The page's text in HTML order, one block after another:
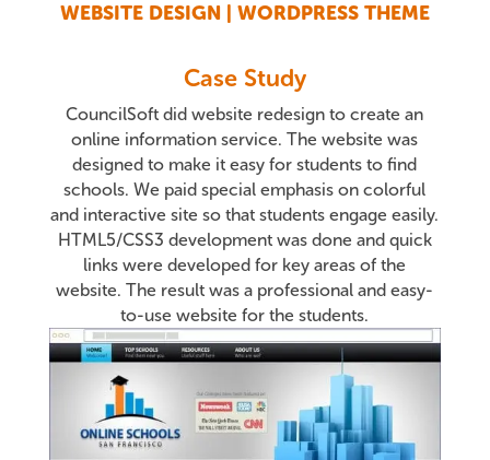
WEBSITE DESIGN | WORDPRESS THEME
Case Study
CouncilSoft did website redesign to create an
online information service. The website was
designed to make it easy for students to find
schools. We paid special emphasis on colorful
and interactive site so that students engage easily.
HTML5/CSS3 development was done and quick
links were developed for key areas of the
website. The result was a professional and easy-
to-use website for the students.